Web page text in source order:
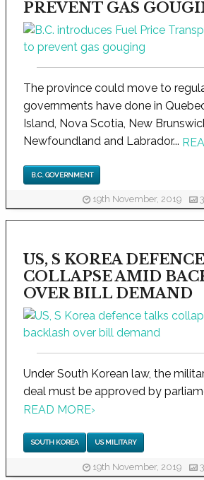
PREVENT GAS
The province could move to
governments have done in
Island, Nova Scotia, New
Newfoundland and Labrador...
B.C. GOVERNMENT
19th November, 2019
US, S KOREA
COLLAPSE AMID
OVER BILL DEMAND
Under South Korean law, the
deal must be approved by
READ MORE›
SOUTH KOREA US MILITARY
19th November, 2019